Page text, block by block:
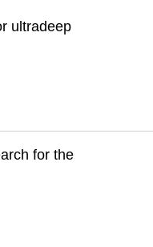
ultradeep
for the